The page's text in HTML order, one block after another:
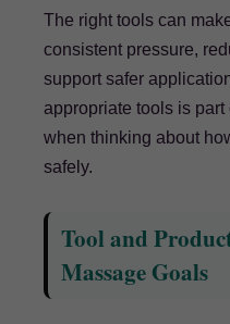
The right tools can
consistent pressure,
support safer
appropriate tools is
when thinking about
safely.
Tool and
Massage Goals